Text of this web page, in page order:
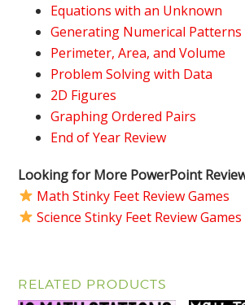
Equations with an Unknown
Generating Numerical Patterns
Perimeter, Area, and Volume
Problem Solving with Data
2D Figures
Graphing Ordered Pairs
End of Year Review
Looking for More PowerPoint
Math Stinky Feet Review Games
Science Stinky Feet Review Games
RELATED PRODUCTS